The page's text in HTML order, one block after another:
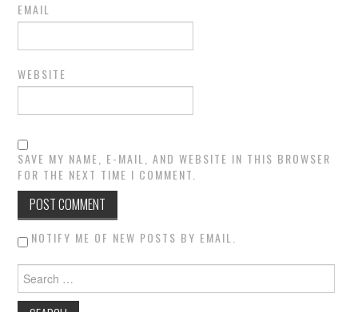
EMAIL
WEBSITE
SAVE MY NAME, E-MAIL, AND WEBSITE IN THIS BROWSER
FOR THE NEXT TIME I COMMENT.
NOTIFY ME OF NEW POSTS BY EMAIL.
Search for: